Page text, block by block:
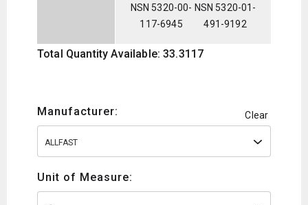
NSN 5320-00-
117-6945
NSN 5320-01-
491-9192
Total Quantity Available: 33.3117
Manufacturer: Clear
ALLFAST
Unit of Measure: